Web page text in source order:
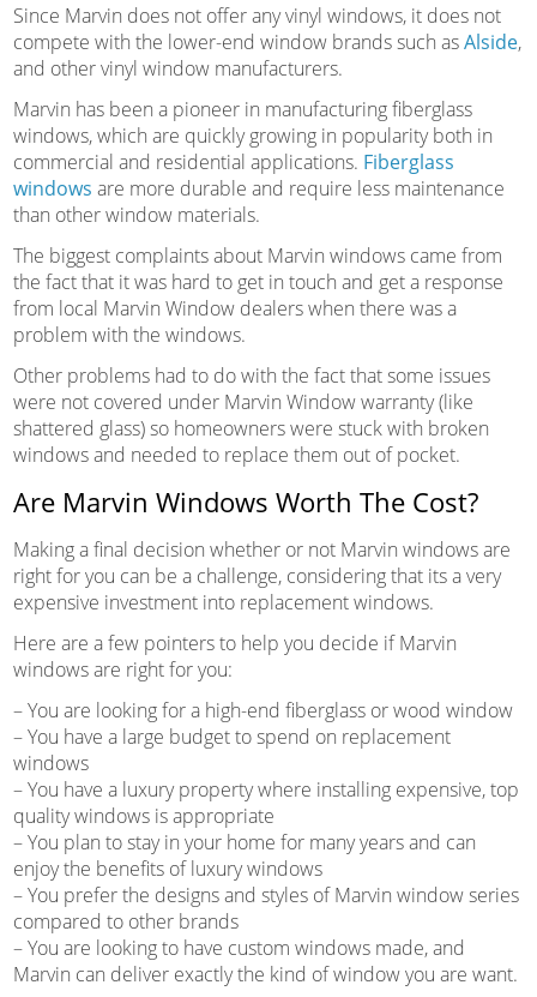
Since Marvin does not offer any vinyl windows, it does not
compete with the lower-end window brands such asAlside,
and other vinyl window manufacturers.
Marvin has been a pioneer in manufacturing fiberglass
windows, which are quickly growing in popularity both in
commercial and residential applications. Fiberglass
windows are more durable and require less maintenance
than other window materials.
The biggest complaints about Marvin windows came from
the fact that it was hard to get in touch and get a response
from local Marvin Window dealers when there was a
problem with the windows.
Other problems had to do with the fact that some issues
were not covered under Marvin Window warranty (like
shattered glass) so homeowners were stuck with broken
windows and needed to replace them out of pocket.
Are Marvin Windows Worth The Cost?
Making a final decision whether or not Marvin windows are
right for you can be a challenge, considering that its a very
expensive investment into replacement windows.
Here are a few pointers to help you decide if Marvin
windows are right for you:
– You are looking for a high-end fiberglass or wood window
– You have a large budget to spend on replacement
windows
– You have a luxury property where installing expensive, top
quality windows is appropriate
– You plan to stay in your home for many years and can
enjoy the benefits of luxury windows
– You prefer the designs and styles of Marvin window series
compared to other brands
– You are looking to have custom windows made, and
Marvin can deliver exactly the kind of window you are want.